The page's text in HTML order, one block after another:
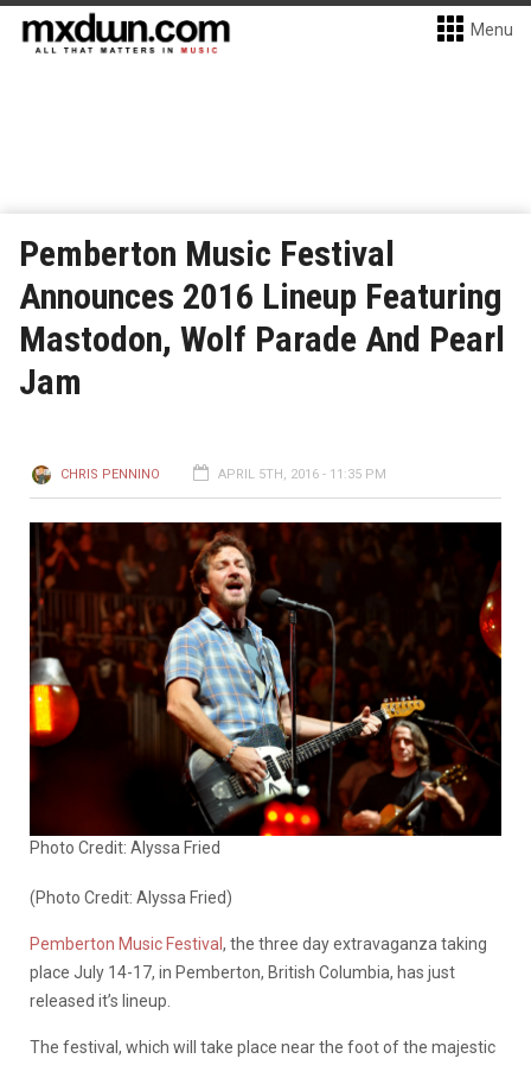
Menu
Pemberton Music Festival
Announces 2016 Lineup Featuring
Mastodon, Wolf Parade And Pearl
Jam
CHRIS PENNINO APRIL 5TH, 2016 - 11:35 PM
Photo Credit: Alyssa Fried
(Photo Credit: Alyssa Fried)
Pemberton Music Festival, the three day extravaganza taking
place July 14-17, in Pemberton, British Columbia, has just
released it’s lineup.
The festival, which will take place near the foot of the majestic